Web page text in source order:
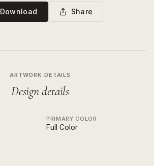
Download Share
ARTWORK DETAILS
Design details
PRIMARY COLOR
Full Color